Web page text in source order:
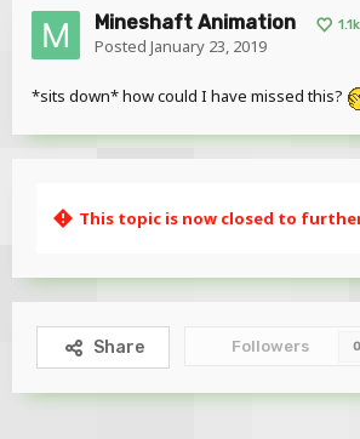
Mineshaft Animation 1.1k
Posted January 23, 2019
*sits down* how could I have missed this?
This topic is now closed to
Share Followers 0